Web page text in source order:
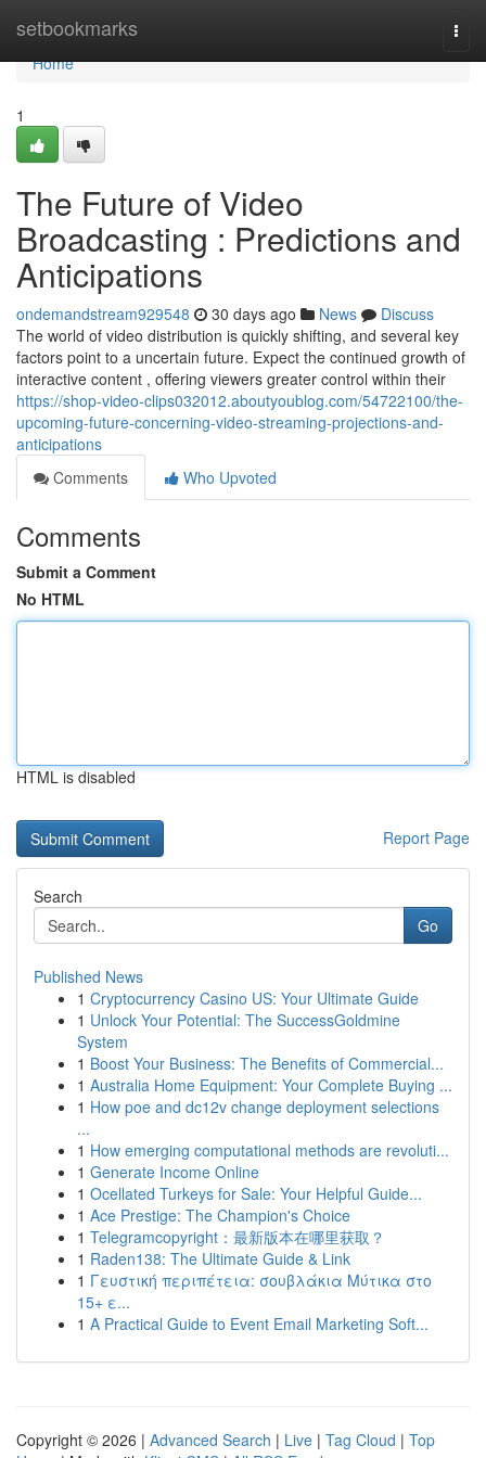
setbookmarks
Home
Home
1
The Future of Video
Broadcasting : Predictions and
Anticipations
ondemandstream929548 30 days ago News
Discuss
The world of video distribution is quickly shifting, and several key
factors point to a uncertain future. Expect the continued growth of
interactive content , offering viewers greater control within their
https://shop-video-clips032012.aboutyoublog.com/54722100/the-
upcoming-future-concerning-video-streaming-projections-and-
anticipations
Comments
Who Upvoted
Comments
Submit a Comment
No HTML
HTML is disabled
Report Page
Search
Go
Published News
1 Cryptocurrency Casino US: Your Ultimate Guide
1 Unlock Your Potential: The SuccessGoldmine
System
1 Boost Your Business: The Benefits of Commercial...
1 Australia Home Equipment: Your Complete Buying ...
1 How poe and dc12v change deployment selections
...
1 How emerging computational methods are revoluti...
1 Generate Income Online
1 Ocellated Turkeys for Sale: Your Helpful Guide...
1 Ace Prestige: The Champion's Choice
1 Telegramcopyright：最新版本在哪里获取？
1 Raden138: The Ultimate Guide & Link
1 Γευστική περιπέτεια: σουβλάκια Μύτικα στο
15+ ε...
1 A Practical Guide to Event Email Marketing Soft...
Copyright © 2026 | Advanced Search | Live | Tag Cloud | Top